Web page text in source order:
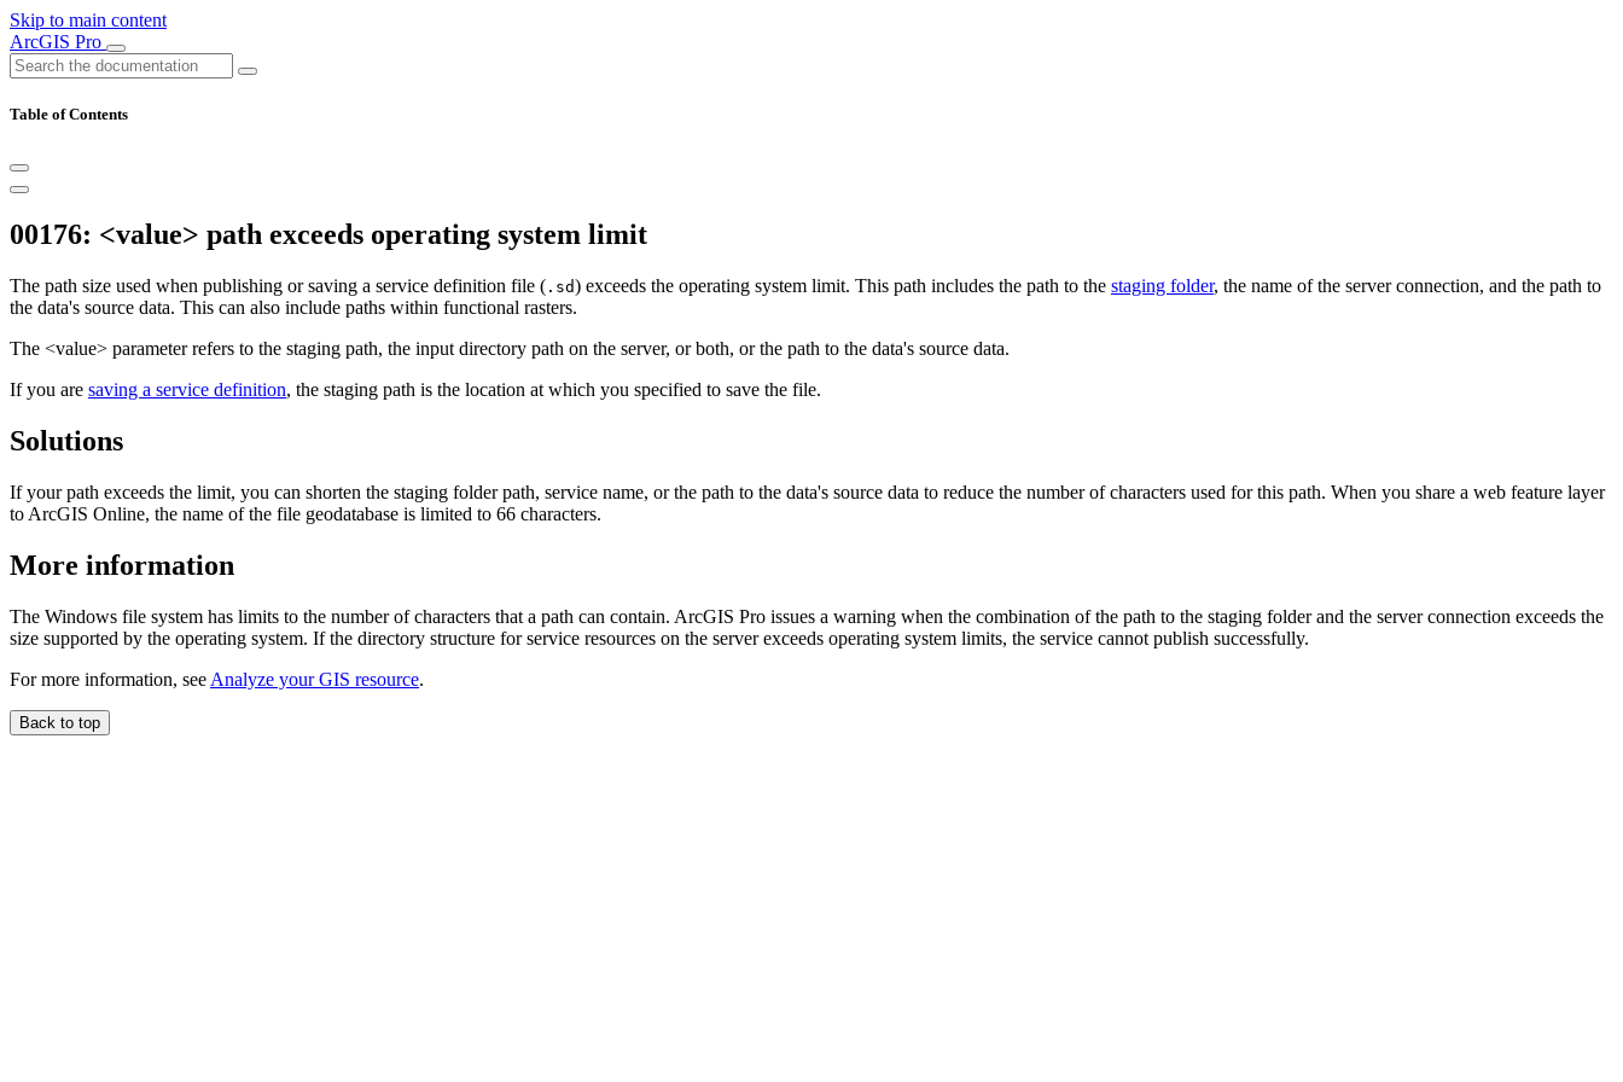
Skip to main content
ArcGIS Pro
Table of Contents
00176: <value> path exceeds operating system limit
The path size used when publishing or saving a service definition file ( .sd) exceeds the operating system limit. This path includes the path to the staging folder, the name of the server connection, and the path to
the data's source data. This can also include paths within functional rasters.
The <value> parameter refers to the staging path, the input directory path on the server, or both, or the path to the data's source data.
If you are saving a service definition, the staging path is the location at which you specified to save the file.
Solutions
If your path exceeds the limit, you can shorten the staging folder path, service name, or the path to the data's source data to reduce the number of characters used for this path. When you share a web feature layer
to ArcGIS Online, the name of the file geodatabase is limited to 66 characters.
More information
The Windows file system has limits to the number of characters that a path can contain. ArcGIS Pro issues a warning when the combination of the path to the staging folder and the server connection exceeds the
size supported by the operating system. If the directory structure for service resources on the server exceeds operating system limits, the service cannot publish successfully.
For more information, see Analyze your GIS resource.
Back to top